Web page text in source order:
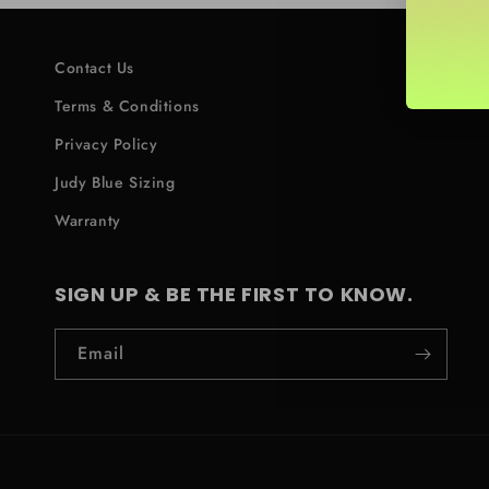
Contact Us
Terms & Conditions
Privacy Policy
Judy Blue Sizing
Warranty
SIGN UP & BE THE FIRST TO KNOW.
Email